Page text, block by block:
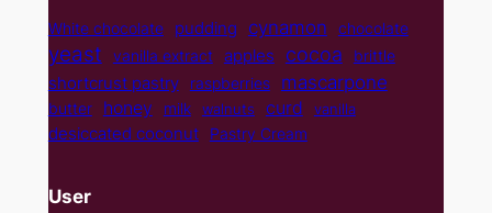
White chocolate pudding cynamon chocolate
yeast vanilla extract apples cocoa brittle
shortcrust pastry raspberries mascarpone
butter honey milk walnuts curd vanilla
desiccated coconut Pastry Cream
User